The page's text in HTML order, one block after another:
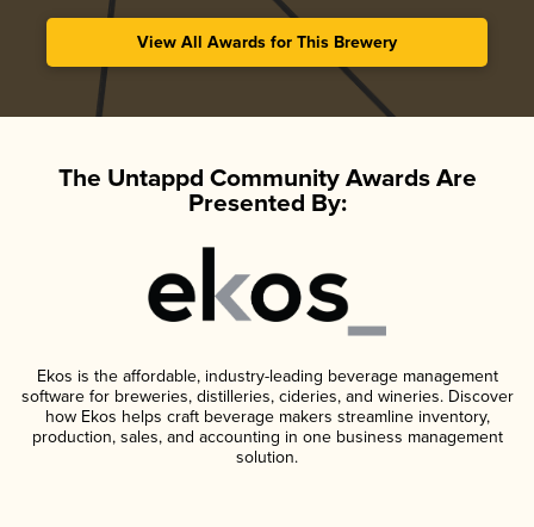
View All Awards for This Brewery
The Untappd Community Awards Are
Presented By:
Ekos is the affordable, industry-leading beverage management
software for breweries, distilleries, cideries, and wineries. Discover
how Ekos helps craft beverage makers streamline inventory,
production, sales, and accounting in one business management
solution.